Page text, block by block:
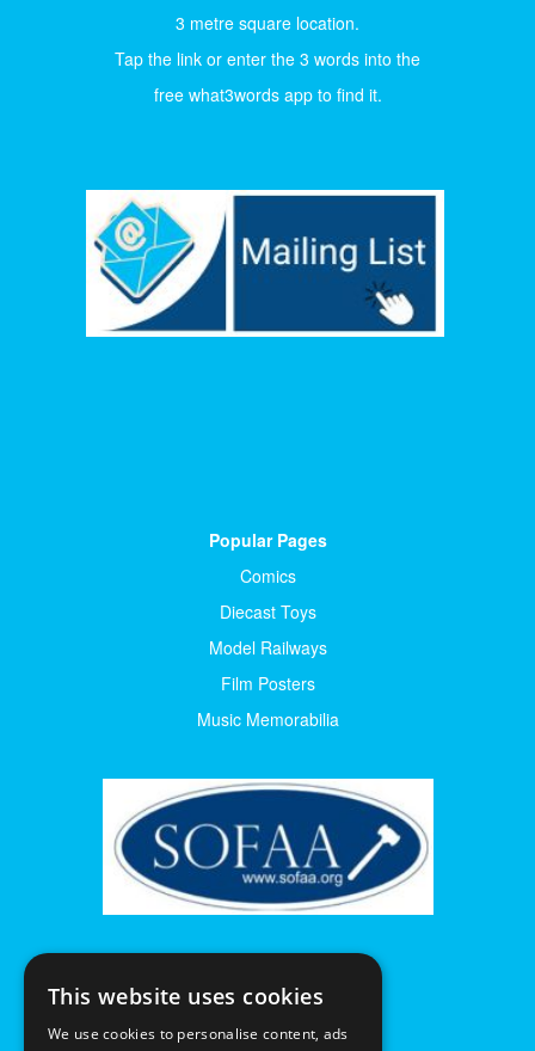
3 metre square location.
Tap the link or enter the 3 words into the
free what3words app to find it.
Popular Pages
Comics
Diecast Toys
Model Railways
Film Posters
Music Memorabilia
This website uses cookies
We use cookies to personalise content, ads